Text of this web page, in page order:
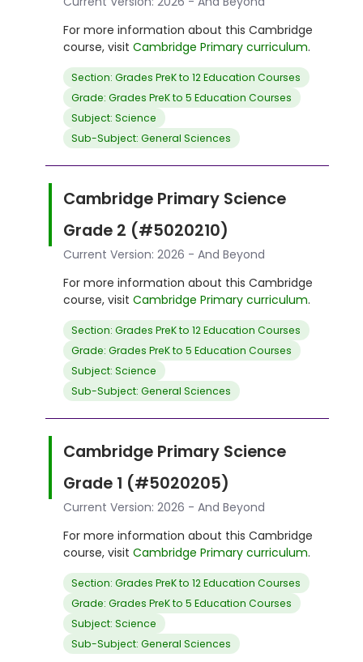
For more information about this Cambridge
course, visit Cambridge Primary curriculum.
Section: Grades PreK to 12 Education Courses
Grade: Grades PreK to 5 Education Courses
Subject: Science
Sub-Subject: General Sciences
Cambridge Primary Science
Grade 2 (#5020210)
Current Version: 2026 - And Beyond
For more information about this Cambridge
course, visit Cambridge Primary curriculum.
Section: Grades PreK to 12 Education Courses
Grade: Grades PreK to 5 Education Courses
Subject: Science
Sub-Subject: General Sciences
Cambridge Primary Science
Grade 1 (#5020205)
Current Version: 2026 - And Beyond
For more information about this Cambridge
course, visit Cambridge Primary curriculum.
Section: Grades PreK to 12 Education Courses
Grade: Grades PreK to 5 Education Courses
Subject: Science
Sub-Subject: General Sciences